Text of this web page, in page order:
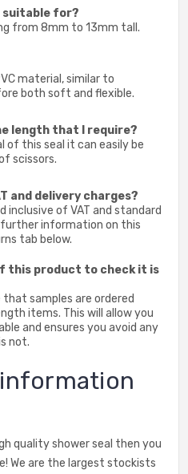
suitable for?
from 8mm to 13mm tall.
material, similar to
both soft and flexible.
length that I require?
of this seal it can easily be
scissors.
and delivery charges?
inclusive of VAT and standard
further information on this
tab below.
this product to check it is
that samples are ordered
items. This will allow you
and ensures you avoid any
not.
quality shower seal then you
We are the largest stockists